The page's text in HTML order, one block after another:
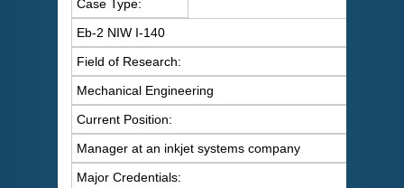
Case Type:
Eb-2 NIW I-140
Field of Research:
Mechanical Engineering
Current Position:
Manager at an inkjet systems company
Major Credentials: